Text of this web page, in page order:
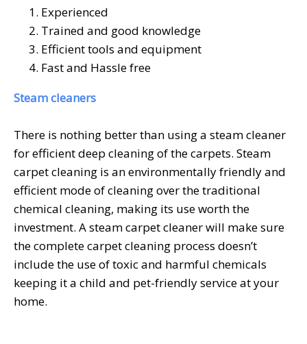
Experienced
Trained and good knowledge
Efficient tools and equipment
Fast and Hassle free
Steam cleaners
There is nothing better than using a steam cleaner
for efficient deep cleaning of the carpets. Steam
carpet cleaning is an environmentally friendly and
efficient mode of cleaning over the traditional
chemical cleaning, making its use worth the
investment. Asteam carpet cleanerwill make sure
the complete carpet cleaning process doesn’t
include the use of toxic and harmful chemicals
keeping it a child and pet-friendly service at your
home.